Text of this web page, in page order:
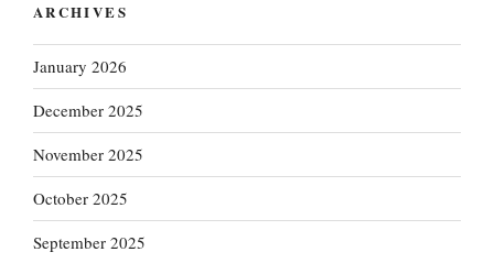
ARCHIVES
January 2026
December 2025
November 2025
October 2025
September 2025